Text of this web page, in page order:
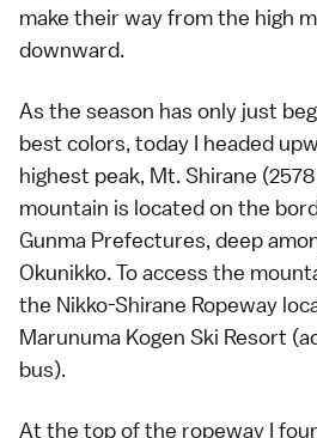
make their way from the high
downward.
As the season has only just
best colors, today I headed
highest peak, Mt. Shirane
mountain is located on the
Gunma Prefectures, deep
Okunikko. To access the
the Nikko-Shirane Ropeway
Marunuma Kogen Ski Resort
bus).
At the top of the ropeway I